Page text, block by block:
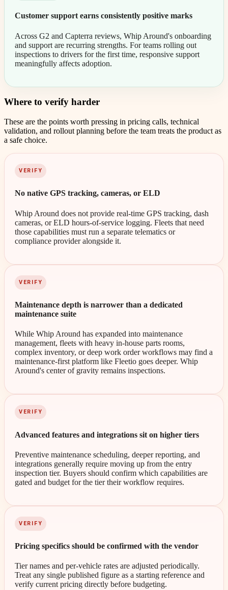
Customer support earns consistently positive marks
Across G2 and Capterra reviews, Whip Around's onboarding
and support are recurring strengths. For teams rolling out
inspections to drivers for the first time, responsive support
meaningfully affects adoption.
Where to verify harder
These are the points worth pressing in pricing calls, technical
validation, and rollout planning before the team treats the product as
a safe choice.
VERIFY
No native GPS tracking, cameras, or ELD
Whip Around does not provide real-time GPS tracking, dash
cameras, or ELD hours-of-service logging. Fleets that need
those capabilities must run a separate telematics or
compliance provider alongside it.
VERIFY
Maintenance depth is narrower than a dedicated
maintenance suite
While Whip Around has expanded into maintenance
management, fleets with heavy in-house parts rooms,
complex inventory, or deep work order workflows may find a
maintenance-first platform like Fleetio goes deeper. Whip
Around's center of gravity remains inspections.
VERIFY
Advanced features and integrations sit on higher tiers
Preventive maintenance scheduling, deeper reporting, and
integrations generally require moving up from the entry
inspection tier. Buyers should confirm which capabilities are
gated and budget for the tier their workflow requires.
VERIFY
Pricing specifics should be confirmed with the vendor
Tier names and per-vehicle rates are adjusted periodically.
Treat any single published figure as a starting reference and
verify current pricing directly before budgeting.